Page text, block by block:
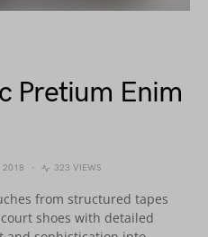
Pretium Enim
2018 323 VIEWS
from structured tapes
shoes with detailed